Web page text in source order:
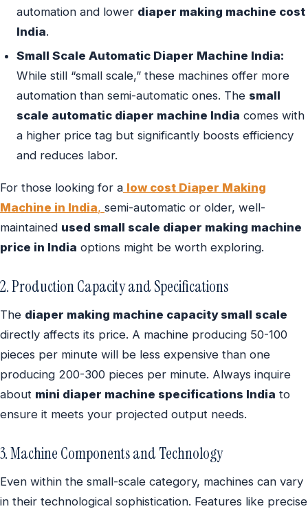
automation and lower diaper making machine cost
India.
Small Scale Automatic Diaper Machine India:
While still “small scale,” these machines offer more
automation than semi-automatic ones. The small
scale automatic diaper machine India comes with
a higher price tag but significantly boosts efficiency
and reduces labor.
For those looking for a low cost Diaper Making
Machine in India, semi-automatic or older, well-
maintained used small scale diaper making machine
price in India options might be worth exploring.
2. Production Capacity and Specifications
The diaper making machine capacity small scale
directly affects its price. A machine producing 50-100
pieces per minute will be less expensive than one
producing 200-300 pieces per minute. Always inquire
about mini diaper machine specifications India to
ensure it meets your projected output needs.
3. Machine Components and Technology
Even within the small-scale category, machines can vary
in their technological sophistication. Features like precise